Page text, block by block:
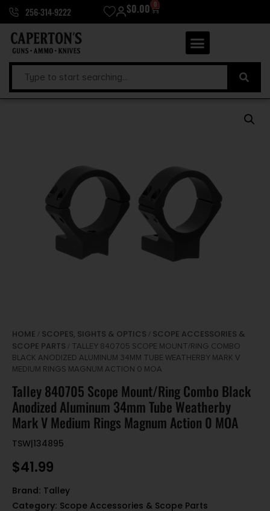
256-314-9222 $0.00 0
HOME / SCOPES, SIGHTS & OPTICS / SCOPE ACCESSORIES &
SCOPE PARTS / TALLEY 840705 SCOPE MOUNT/RING COMBO
BLACK ANODIZED ALUMINUM 34MM TUBE WEATHERBY MARK V
MEDIUM RINGS MAGNUM ACTION 0 MOA
Talley 840705 Scope Mount/Ring Combo Black
Anodized Aluminum 34mm Tube Weatherby
Mark V Medium Rings Magnum Action 0 MOA
TSW|134895
$41.99
Brand: Talley
Category: Scope Accessories & Scope Parts